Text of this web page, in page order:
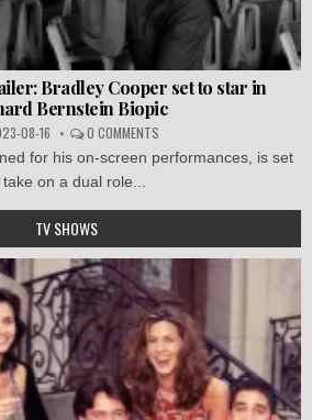
Bradley Cooper set to star in
Bernstein Biopic
08-16 0 COMMENTS
for his on-screen performances, is set
on a dual role...
TV SHOWS